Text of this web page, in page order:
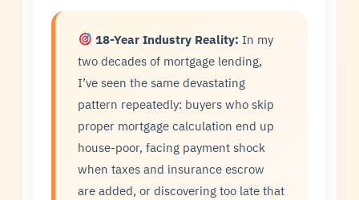
18-Year Industry Reality: In my
two decades of mortgage lending,
I’ve seen the same devastating
pattern repeatedly: buyers who skip
proper mortgage calculation end up
house-poor, facing payment shock
when taxes and insurance escrow
are added, or discovering too late that